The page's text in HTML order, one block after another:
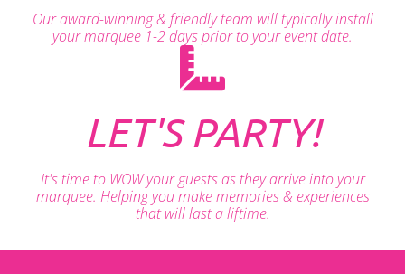
Our award-winning & friendly team will typically install
your marquee 1-2 days prior to your event date.
LET'S PARTY!
It's time to WOW your guests as they arrive into your
marquee. Helping you make memories & experiences
that will last a liftime.